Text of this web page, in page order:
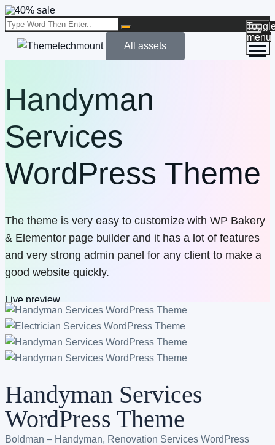
All assets
menu
Handyman
Services
WordPress Theme
The theme is very easy to customize with WP Bakery
& Elementor page builder and it has a lot of features
and very strong admin panel for any client to make a
good website quickly.
Live preview
Buy now
$79$49
All bundles
Handyman Services
WordPress Theme
Boldman – Handyman, Renovation Services WordPress